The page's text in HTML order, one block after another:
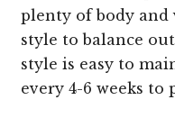
plenty of body and
style to balance
style is easy to
every 4-6 weeks to